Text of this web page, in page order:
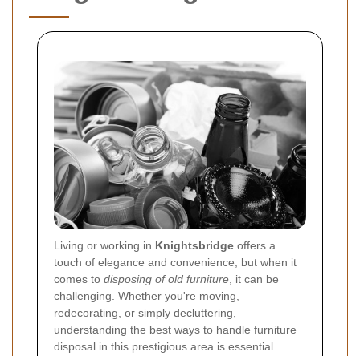
Living or working in Knightsbridge offers a
touch of elegance and convenience, but when it
comes to disposing of old furniture , it can be
challenging. Whether you're moving,
redecorating, or simply decluttering,
understanding the best ways to handle furniture
disposal in this prestigious area is essential.